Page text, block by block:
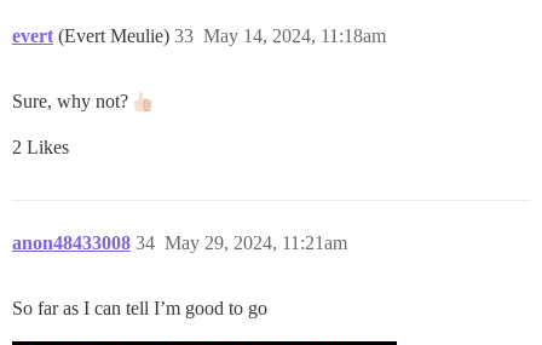
evert (Evert Meulie) May 14, 2024, 11:18am
33
Sure, why not?
2 Likes
anon48433008 May 29, 2024, 11:21am
34
So far as I can tell I’m good to go